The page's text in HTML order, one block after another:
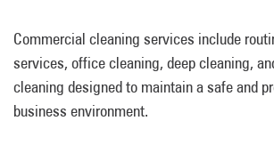
Commercial cleaning services include
services, office cleaning, deep cleaning,
cleaning designed to maintain a safe and
business environment.